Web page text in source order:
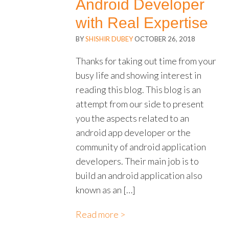
Android Developer
with Real Expertise
BYSHISHIR DUBEYOCTOBER 26, 2018
Thanks for taking out time from your
busy life and showing interest in
reading this blog. This blog is an
attempt from our side to present
you the aspects related to an
android app developer or the
community of android application
developers. Their main job is to
build an android application also
known as an […]
Read more >